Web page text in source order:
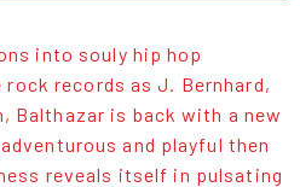
into souly hip hop
records as J. Bernhard,
Balthazar is back with a new
and playful then
reveals itself in pulsating